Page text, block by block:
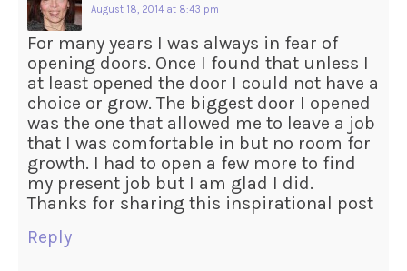
August 18, 2014 at 8:43 pm
For many years I was always in fear of
opening doors. Once I found that unless I
at least opened the door I could not have a
choice or grow. The biggest door I opened
was the one that allowed me to leave a job
that I was comfortable in but no room for
growth. I had to open a few more to find
my present job but I am glad I did.
Thanks for sharing this inspirational post
Reply